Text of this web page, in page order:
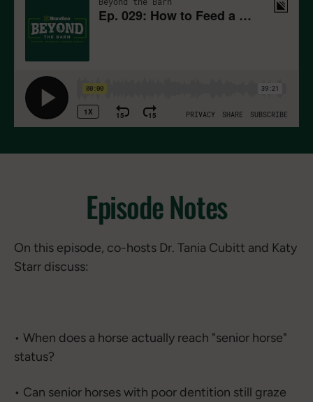
Episode Notes
On this episode, co-hosts Dr. Tania Cubitt and Katy
Starr discuss:
• When does a horse actually reach "senior horse"
status?
• Can senior horses with poor dentition still graze